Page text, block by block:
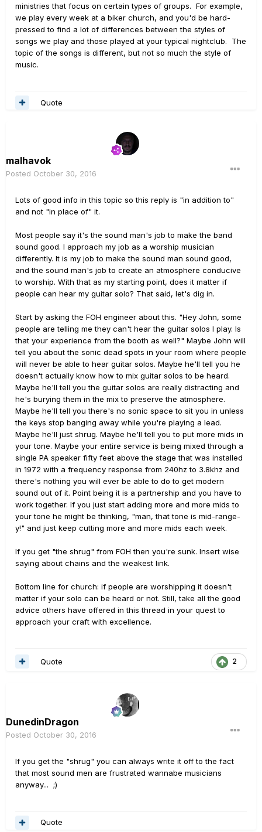
ministries that focus on certain types of groups. For example,
we play every week at a biker church, and you'd be hard-
pressed to find a lot of differences between the styles of
songs we play and those played at your typical nightclub. The
topic of the songs is different, but not so much the style of
music.
Quote
malhavok
Posted October 30, 2016
Lots of good info in this topic so this reply is "in addition to"
and not "in place of" it.
Most people say it's the sound man's job to make the band
sound good. I approach my job as a worship musician
differently. It is my job to make the sound man sound good,
and the sound man's job to create an atmosphere conducive
to worship. With that as my starting point, does it matter if
people can hear my guitar solo? That said, let's dig in.
Start by asking the FOH engineer about this. "Hey John, some
people are telling me they can't hear the guitar solos I play. Is
that your experience from the booth as well?" Maybe John will
tell you about the sonic dead spots in your room where people
will never be able to hear guitar solos. Maybe he'll tell you he
doesn't actually know how to mix guitar solos to be heard.
Maybe he'll tell you the guitar solos are really distracting and
he's burying them in the mix to preserve the atmosphere.
Maybe he'll tell you there's no sonic space to sit you in unless
the keys stop banging away while you're playing a lead.
Maybe he'll just shrug. Maybe he'll tell you to put more mids in
your tone. Maybe your entire service is being mixed through a
single PA speaker fifty feet above the stage that was installed
in 1972 with a frequency response from 240hz to 3.8khz and
there's nothing you will ever be able to do to get modern
sound out of it. Point being it is a partnership and you have to
work together. If you just start adding more and more mids to
your tone he might be thinking, "man, that tone is mid-range-
y!" and just keep cutting more and more mids each week.
If you get "the shrug" from FOH then you're sunk. Insert wise
saying about chains and the weakest link.
Bottom line for church: if people are worshipping it doesn't
matter if your solo can be heard or not. Still, take all the good
advice others have offered in this thread in your quest to
approach your craft with excellence.
2
Quote
DunedinDragon
Posted October 30, 2016
If you get the "shrug" you can always write it off to the fact
that most sound men are frustrated wannabe musicians
anyway... ;)
Quote